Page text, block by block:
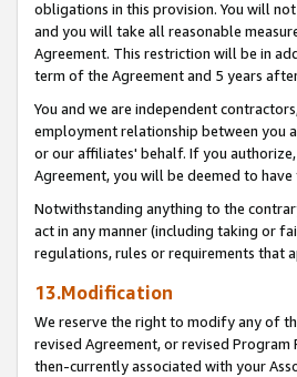
obligations in this provision. You will
and you will take all reasonable
Agreement. This restriction will be in
term of the Agreement and 5 years
You and we are independent
employment relationship between you
or our affiliates' behalf. If you
Agreement, you will be deemed to
Notwithstanding anything to the
act in any manner (including taking or
regulations, rules or requirements that
13.Modification
We reserve the right to modify any of
revised Agreement, or revised
then-currently associated with your